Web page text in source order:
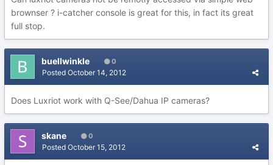
brownser ? i-catcher console is great for this, in fact its great
full stop.
buellwinkle 0
Posted October 14, 2012
Does Luxriot work with Q-See/Dahua IP cameras?
skane 0
Posted October 15, 2012